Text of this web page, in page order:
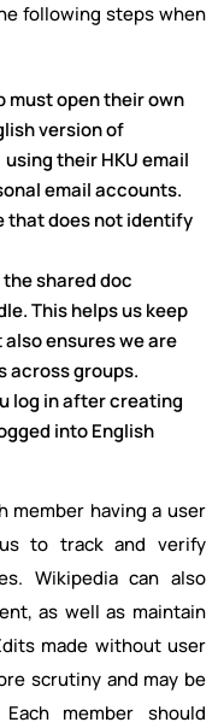
following steps when
must open their own
version of
their HKU email
email accounts.
that does not identify
shared doc
This helps us keep
ensures we are
across groups.
log in after creating
into English
member having a user
to track and verify
Wikipedia can also
as well as maintain
made without user
scrutiny and may be
member should